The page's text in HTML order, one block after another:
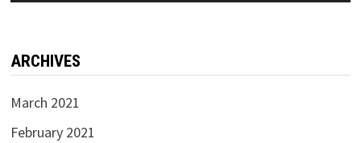
ARCHIVES
March 2021
February 2021